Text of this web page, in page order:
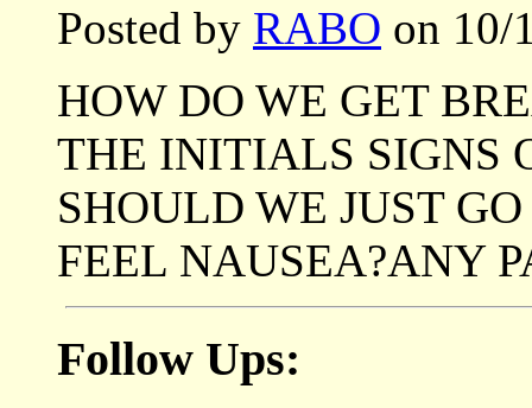
Posted by RABO on 10/
HOW DO WE GET
THE INITIALS SIGNS
SHOULD WE JUST
FEEL NAUSEA?ANY
Follow Ups: